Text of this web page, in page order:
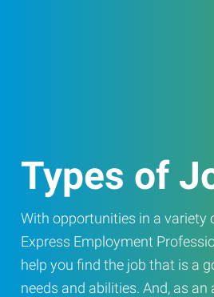
Types of
With opportunities in a variety
Express Employment
help you find the job that is a
needs and abilities. And, as an